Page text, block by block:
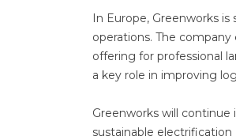
In Europe, Greenworks
operations. The
offering for professional
a key role in improving
Greenworks will
sustainable electrification